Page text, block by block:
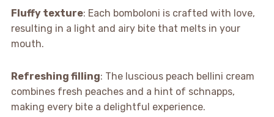
Fluffy texture: Each bomboloni is crafted with love,
resulting in a light and airy bite that melts in your
mouth.
Refreshing filling: The luscious peach bellini cream
combines fresh peaches and a hint of schnapps,
making every bite a delightful experience.